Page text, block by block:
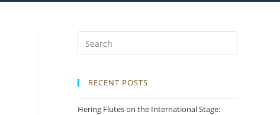
RECENT POSTS
Hering Flutes on the International Stage: